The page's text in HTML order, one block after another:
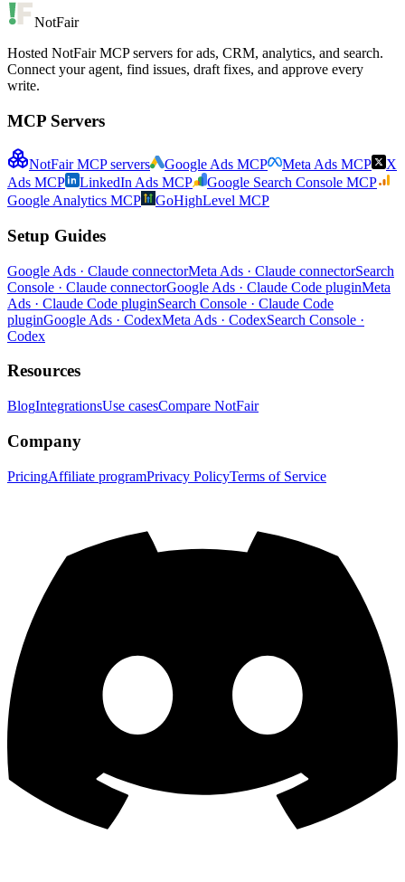
NotFair
Hosted NotFair MCP servers for ads, CRM, analytics, and search.
Connect your agent, find issues, draft fixes, and approve every
write.
MCP Servers
NotFair MCP servers Google Ads MCP Meta Ads MCP
X
Ads MCP
LinkedIn Ads MCP
Google Search Console MCP
Google Analytics MCP
GoHighLevel MCP
Setup Guides
Google Ads · Claude connectorMeta Ads · Claude connectorSearch
Console · Claude connectorGoogle Ads · Claude Code pluginMeta
Ads · Claude Code pluginSearch Console · Claude Code
pluginGoogle Ads · CodexMeta Ads · CodexSearch Console ·
Codex
Resources
BlogIntegrationsUse casesCompare NotFair
Company
PricingAffiliate programPrivacy PolicyTerms of Service